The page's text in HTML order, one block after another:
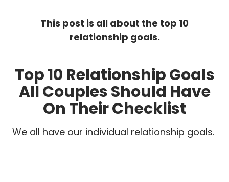
This post is all about the top 10
relationship goals.
Top 10 Relationship Goals
All Couples Should Have
On Their Checklist
We all have our individual relationship goals.